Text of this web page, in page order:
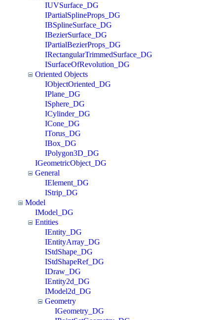
IUVSurface_DG
IPartialSplineProps_DG
IBSplineSurface_DG
IBezierSurface_DG
IPartialBezierProps_DG
IRectangularTrimmedSurface_DG
ISurfaceOfRevolution_DG
Oriented Objects
IObjectOriented_DG
IPlane_DG
ISphere_DG
ICylinder_DG
ICone_DG
ITorus_DG
IBox_DG
IPolygon3D_DG
IGeometricObject_DG
General
IElement_DG
IStrip_DG
Model
IModel_DG
Entities
IEntity_DG
IEntityArray_DG
IStdShape_DG
IStdShapeRef_DG
IDraw_DG
IEntity2d_DG
IModel2d_DG
Geometry
IGeometry_DG